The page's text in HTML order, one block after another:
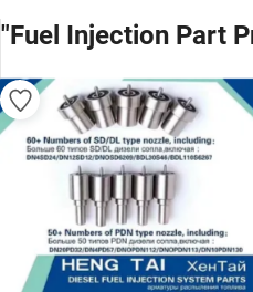
"Fuel Injection Part